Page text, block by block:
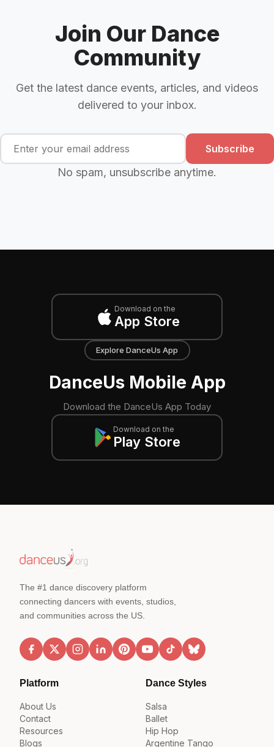
Join Our Dance
Community
Get the latest dance events, articles, and videos
delivered to your inbox.
Subscribe
No spam, unsubscribe anytime.
Download on the
App Store
Explore DanceUs App
DanceUs Mobile App
Download the DanceUs App Today
Download on the
Play Store
The #1 dance discovery platform
connecting dancers with events, studios,
and communities across the US.
Platform
About Us
Contact
Resources
Blogs
Dance Styles
Salsa
Ballet
Hip Hop
Argentine Tango